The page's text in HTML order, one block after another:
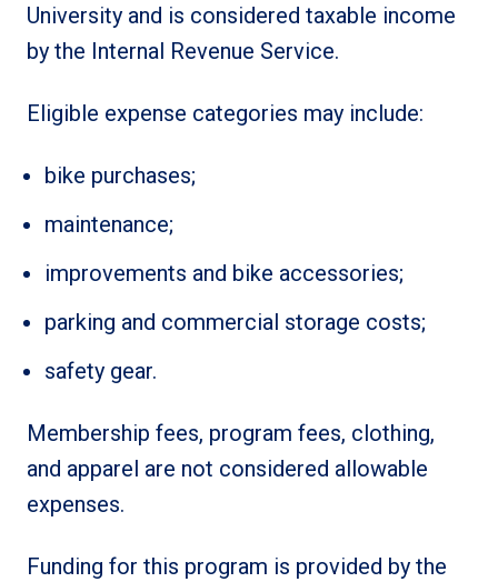
University and is considered taxable income
by the Internal Revenue Service.
Eligible expense categories may include:
bike purchases;
maintenance;
improvements and bike accessories;
parking and commercial storage costs;
safety gear.
Membership fees, program fees, clothing,
and apparel are not considered allowable
expenses.
Funding for this program is provided by the